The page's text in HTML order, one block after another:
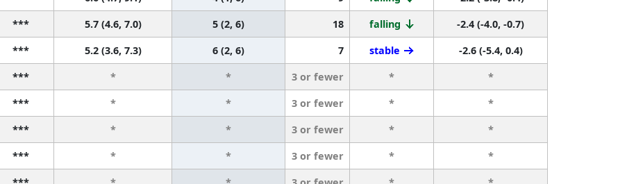
*** 5.7 (4.6, 7.0) 5 (2, 6) 18 falling
-2.4 (-4.0, -0.7)
*** 5.2 (3.6, 7.3) 6 (2, 6) 7 stable
-2.6 (-5.4, 0.4)
*** * * 3 or fewer *
*
*** * * 3 or fewer *
*
*** * * 3 or fewer *
*
*** * * 3 or fewer *
*